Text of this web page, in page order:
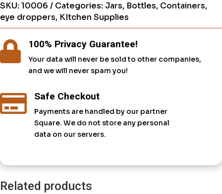
SKU: 10006 Categories: Jars, Bottles, Containers,
eye droppers, KItchen Supplies
 100% Privacy Guarantee!
Your data will never be sold to other companies,
and we will never spam you!
 Safe Checkout
Payments are handled by our partner
Square. We do not store any personal
data on our servers.
Related products